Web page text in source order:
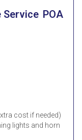
Service POA
cost if needed)
lights and horn